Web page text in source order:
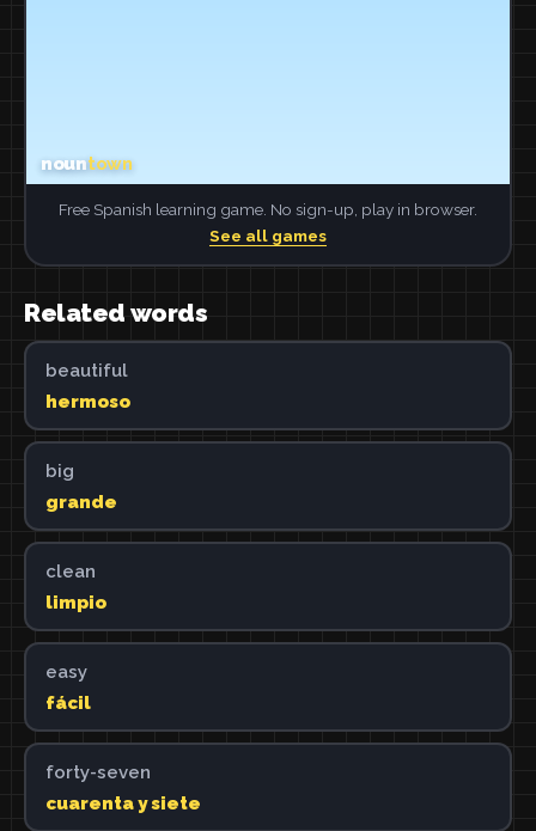
Free Spanish learning game. No sign-up, play in browser.
See all games
Related words
beautiful
hermoso
big
grande
clean
limpio
easy
fácil
forty-seven
cuarenta y siete